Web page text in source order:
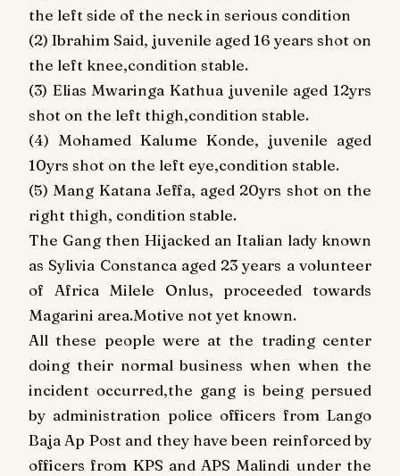
the left side of the neck in serious condition
(2) Ibrahim Said, juvenile aged 16 years shot on
the left knee,condition stable.
(3) Elias Mwaringa Kathua juvenile aged 12yrs
shot on the left thigh,condition stable.
(4) Mohamed Kalume Konde, juvenile aged
10yrs shot on the left eye,condition stable.
(5) Mang Katana Jeffa, aged 20yrs shot on the
right thigh, condition stable.
The Gang then Hijacked an Italian lady known
as Sylivia Constanca aged 23 years a volunteer
of Africa Milele Onlus, proceeded towards
Magarini area.Motive not yet known.
All these people were at the trading center
doing their normal business when when the
incident occurred,the gang is being persued
by administration police officers from Lango
Baja Ap Post and they have been reinforced by
officers from KPS and APS Malindi under the